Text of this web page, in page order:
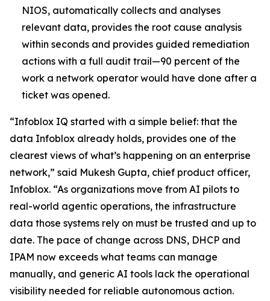
NIOS, automatically collects and analyses
relevant data, provides the root cause analysis
within seconds and provides guided remediation
actions with a full audit trail—90 percent of the
work a network operator would have done after a
ticket was opened.
“Infoblox IQ started with a simple belief: that the
data Infoblox already holds, provides one of the
clearest views of what’s happening on an enterprise
network,” said Mukesh Gupta, chief product officer,
Infoblox. “As organizations move from AI pilots to
real-world agentic operations, the infrastructure
data those systems rely on must be trusted and up to
date. The pace of change across DNS, DHCP and
IPAM now exceeds what teams can manage
manually, and generic AI tools lack the operational
visibility needed for reliable autonomous action.